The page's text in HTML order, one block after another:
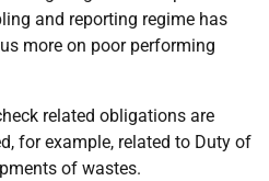
and reporting regime has
more on poor performing
related obligations are
for example, related to Duty of
of wastes.